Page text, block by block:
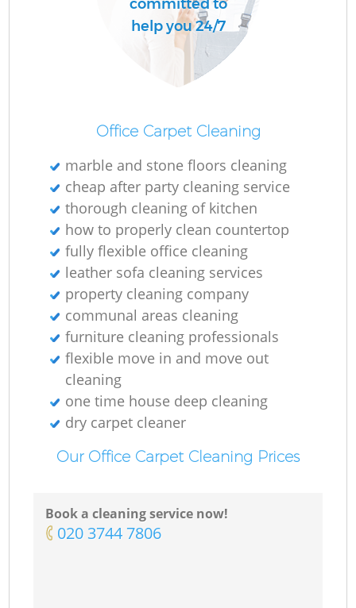
committed to
help you 24/7
Office Carpet Cleaning
marble and stone floors cleaning
cheap after party cleaning service
thorough cleaning of kitchen
how to properly clean countertop
fully flexible office cleaning
leather sofa cleaning services
property cleaning company
communal areas cleaning
furniture cleaning professionals
flexible move in and move out
cleaning
one time house deep cleaning
dry carpet cleaner
Our Office Carpet Cleaning Prices
Book a cleaning service now!
‎020 3744 7806